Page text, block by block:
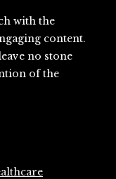
with the
content.
no stone
of the